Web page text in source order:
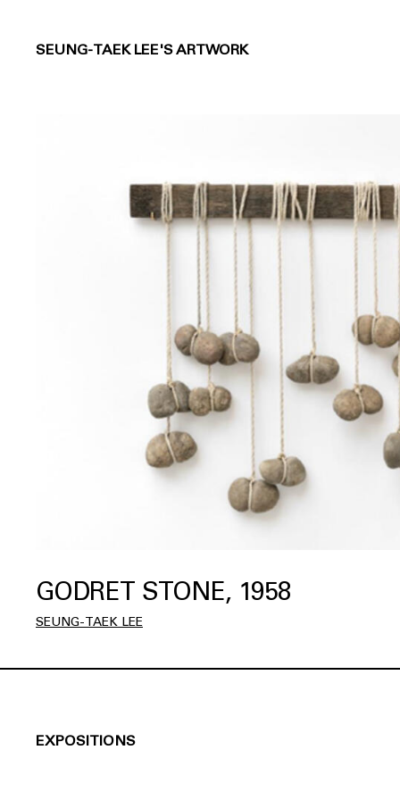
SEUNG-TAEK LEE'S ARTWORK
GODRET STONE, 1958
SEUNG-TAEK LEE
EXPOSITIONS